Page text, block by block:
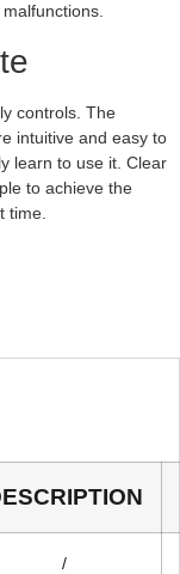
controls. The
intuitive and easy to
learn to use it. Clear
to achieve the
time.
/